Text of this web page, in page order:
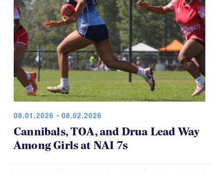
08.01.2026 - 08.02.2026
Cannibals, TOA, and Drua Lead Way
Among Girls at NAI 7s